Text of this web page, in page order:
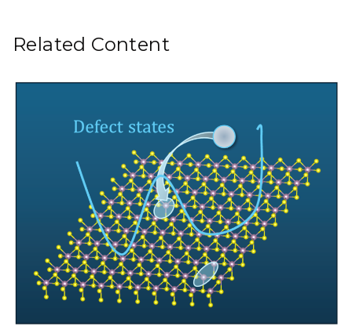
Related Content